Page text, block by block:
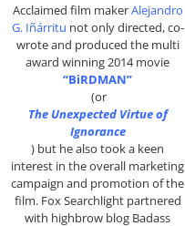
Acclaimed film makerAlejandro
G. Iñárritu not only directed, co-
wrote and produced the multi
award winning 2014 movie
“BiRDMAN”
(or
The Unexpected Virtue of
Ignorance
) but he also took a keen
interest in the overall marketing
campaign and promotion of the
film. Fox Searchlight partnered
with highbrow blog Badass